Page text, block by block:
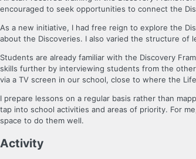
encouraged to seek opportunities to connect the
As a new initiative, I had free reign to explore the
about the Discoveries. I also varied the structure of
Students are already familiar with the Discovery
skills further by interviewing students from the
via a TV screen in our school, close to where the
I prepare lessons on a regular basis rather than
tap into school activities and areas of priority. For
space to do them well.
Activity